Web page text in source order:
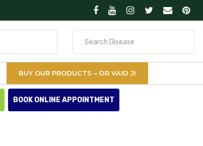
BUY OUR PRODUCTS – DR VAID JI
BOOK ONLINE APPOINTMENT